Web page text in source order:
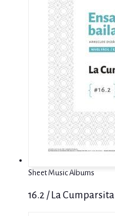
Sheet Music Albums
16.2 / La Cumparsita